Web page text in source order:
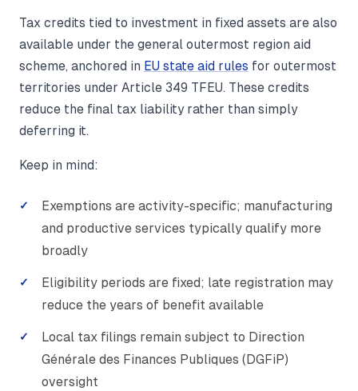
Tax credits tied to investment in fixed assets are also
available under the general outermost region aid
scheme, anchored in EU state aid rules for outermost
territories under Article 349 TFEU. These credits
reduce the final tax liability rather than simply
deferring it.
Keep in mind:
Exemptions are activity-specific; manufacturing
and productive services typically qualify more
broadly
Eligibility periods are fixed; late registration may
reduce the years of benefit available
Local tax filings remain subject to Direction
Générale des Finances Publiques (DGFiP)
oversight